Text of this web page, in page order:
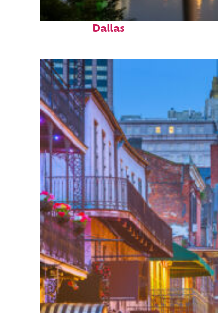
Perfect weekend in
Dallas